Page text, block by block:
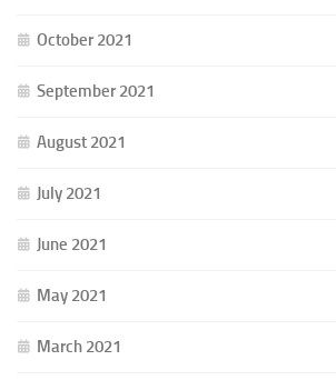
October 2021
September 2021
August 2021
July 2021
June 2021
May 2021
March 2021